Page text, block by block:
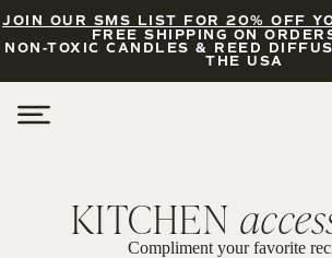
JOIN OUR SMS LIST FOR 20% OFF
FREE SHIPPING ON
NON-TOXIC CANDLES & REED
THE USA
KITCHEN
Compliment your favorite